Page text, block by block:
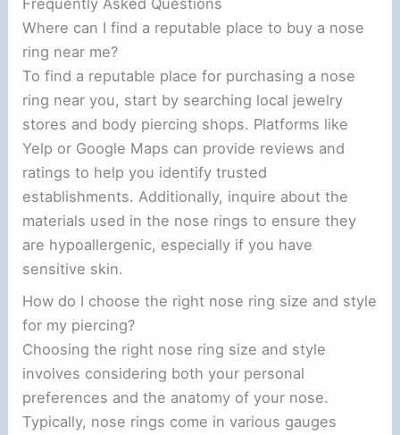
Frequently Asked Questions
Where can I find a reputable place to buy a nose
ring near me?
To find a reputable place for purchasing a nose
ring near you, start by searching local jewelry
stores and body piercing shops. Platforms like
Yelp or Google Maps can provide reviews and
ratings to help you identify trusted
establishments. Additionally, inquire about the
materials used in the nose rings to ensure they
are hypoallergenic, especially if you have
sensitive skin.
How do I choose the right nose ring size and style
for my piercing?
Choosing the right nose ring size and style
involves considering both your personal
preferences and the anatomy of your nose.
Typically, nose rings come in various gauges